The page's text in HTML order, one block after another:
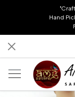
Hand